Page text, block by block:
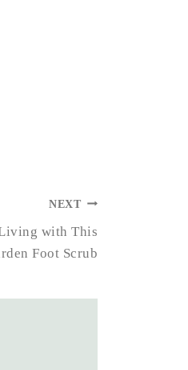
NEXT
with This
Foot Scrub